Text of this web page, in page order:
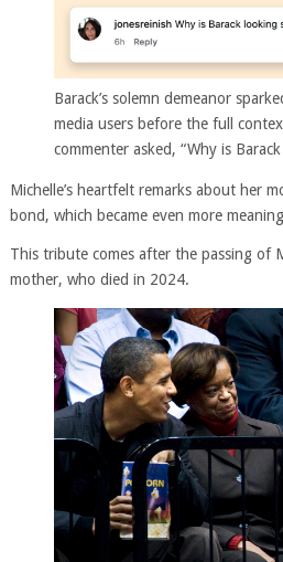
Barack’s solemn demeanor
media users before the full
commenter asked, “Why is
Michelle’s heartfelt remarks about her
bond, which became even more
This tribute comes after the passing of
mother, who died in 2024.